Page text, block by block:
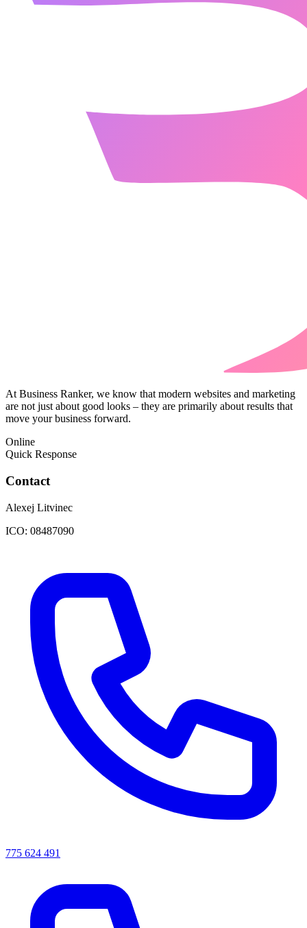
At Business Ranker, we know that modern websites and marketing
are not just about good looks – they are primarily about results that
move your business forward.
Online
Quick Response
Contact
Alexej Litvinec
ICO: 08487090
775 624 491